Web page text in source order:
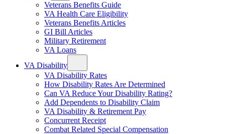
Veterans Benefits Guide
VA Health Care Eligibility
Veterans Benefits Articles
GI Bill Articles
Military Retirement
VA Loans
VA Disability
VA Disability Rates
How Disability Rates Are Determined
Can VA Reduce Your Disability Rating?
Add Dependents to Disability Claim
VA Disability & Retirement Pay
Concurrent Receipt
Combat Related Special Compensation